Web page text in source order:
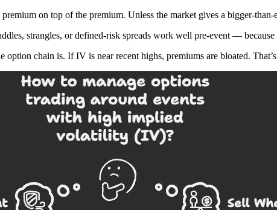
on top of the premium. Unless the market gives a bigger-than-
strangles, or defined-risk spreads work well pre-event —
option chain is. If IV is near recent highs, premiums are bloated.